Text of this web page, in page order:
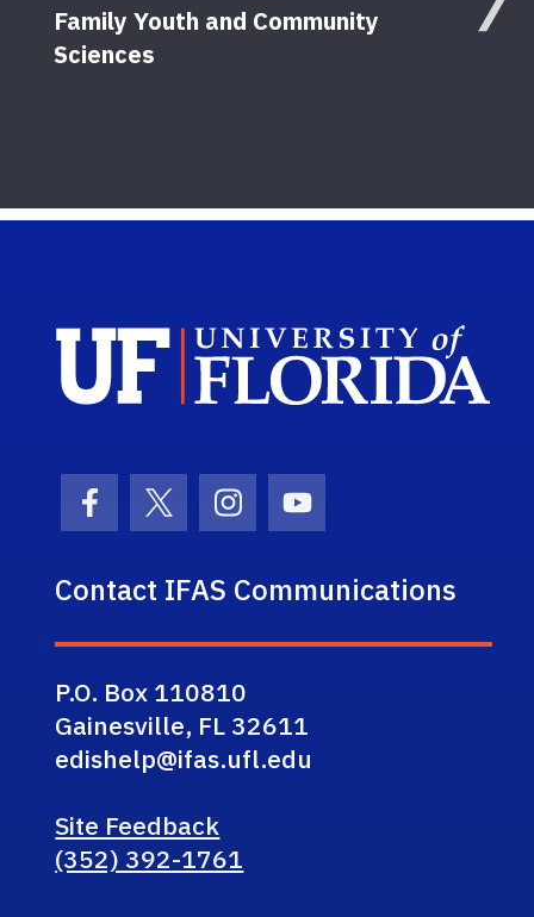
Family Youth and Community
Sciences
Facebook Icon
Twitter IconInstagram Icon
Youtube Icon
Contact IFAS Communications
P.O. Box 110810
Gainesville, FL 32611
edishelp@ifas.ufl.edu
Site Feedback
(352) 392-1761